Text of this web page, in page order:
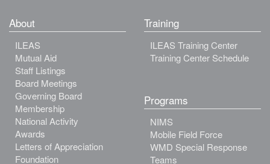
About
ILEAS
Mutual Aid
Staff Listings
Board Meetings
Governing Board
Membership
National Activity
Awards
Letters of Appreciation
Foundation
Training
ILEAS Training Center
Training Center Schedule
Programs
NIMS
Mobile Field Force
WMD Special Response
Teams